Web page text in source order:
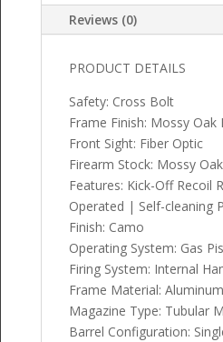
Reviews (0)
PRODUCT DETAILS
Safety: Cross Bolt
Frame Finish: Mossy
Front Sight: Fiber Optic
Firearm Stock: Mossy
Features: Kick-Off Recoil
Operated | Self-cleaning
Finish: Camo
Operating System: Gas
Firing System: Internal
Frame Material:
Magazine Type: Tubular
Barrel Configuration: